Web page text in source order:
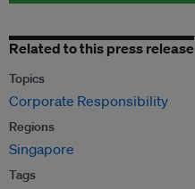
Related to this press release
Topics
Corporate Responsibility
Regions
Singapore
Tags